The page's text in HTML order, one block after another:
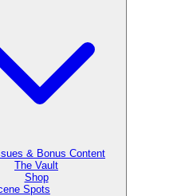
& Bonus Content
The Vault
Shop
Spots